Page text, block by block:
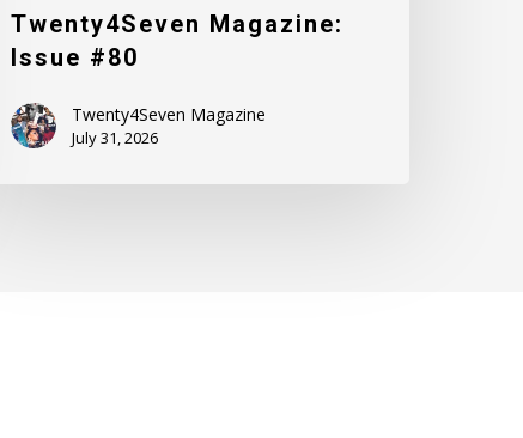
Twenty4Seven Magazine:
Issue #80
Twenty4Seven Magazine
July 31, 2026